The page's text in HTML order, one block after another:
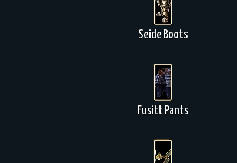
Seide Boots
Fusitt Pants